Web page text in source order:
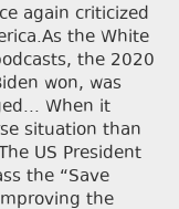
again criticized
the White
the 2020
won, was
When it
situation than
US President
the “Save
the